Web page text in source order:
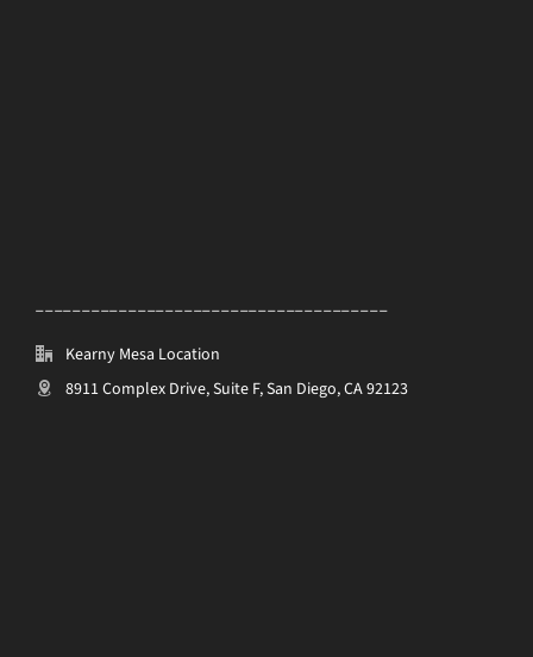
Kearny Mesa Location
8911 Complex Drive, Suite F, San Diego, CA 92123